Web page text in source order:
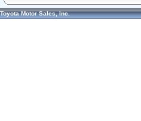
Toyota Motor Sales, Inc.